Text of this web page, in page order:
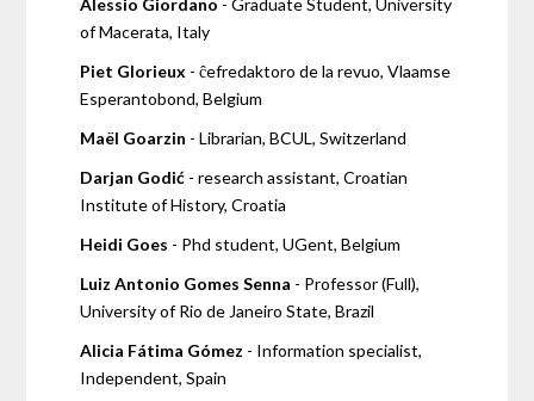
of Macerata, Italy
Piet Glorieux - ĉefredaktoro de la revuo, Vlaamse
Esperantobond, Belgium
Maël Goarzin - Librarian, BCUL, Switzerland
Darjan Godić - research assistant, Croatian
Institute of History, Croatia
Heidi Goes - Phd student, UGent, Belgium
Luiz Antonio Gomes Senna - Professor (Full),
University of Rio de Janeiro State, Brazil
Alicia Fátima Gómez - Information specialist,
Independent, Spain